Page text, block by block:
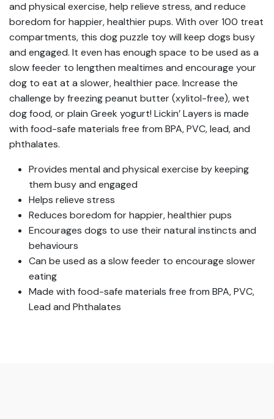
and physical exercise, help relieve stress, and reduce
boredom for happier, healthier pups. With over 100 treat
compartments, this dog puzzle toy will keep dogs busy
and engaged. It even has enough space to be used as a
slow feeder to lengthen mealtimes and encourage your
dog to eat at a slower, healthier pace. Increase the
challenge by freezing peanut butter (xylitol-free), wet
dog food, or plain Greek yogurt! Lickin’ Layers is made
with food-safe materials free from BPA, PVC, lead, and
phthalates.
Provides mental and physical exercise by keeping
them busy and engaged
Helps relieve stress
Reduces boredom for happier, healthier pups
Encourages dogs to use their natural instincts and
behaviours
Can be used as a slow feeder to encourage slower
eating
Made with food-safe materials free from BPA, PVC,
Lead and Phthalates